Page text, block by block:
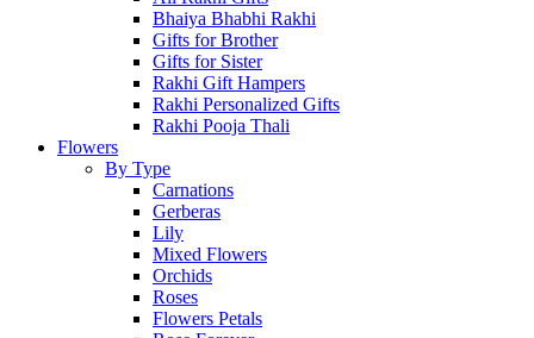
Bhaiya Bhabhi Rakhi
Gifts for Brother
Gifts for Sister
Rakhi Gift Hampers
Rakhi Personalized Gifts
Rakhi Pooja Thali
Flowers
By Type
Carnations
Gerberas
Lily
Mixed Flowers
Orchids
Roses
Flowers Petals